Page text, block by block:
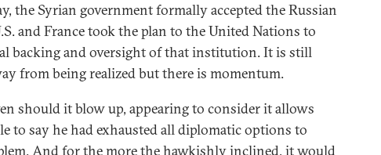
the Syrian government formally accepted the Russian
and France took the plan to the United Nations to
backing and oversight of that institution. It is still
from being realized but there is momentum.
should it blow up, appearing to consider it allows
to say he had exhausted all diplomatic options to
And for the more the hawkishly inclined, it would